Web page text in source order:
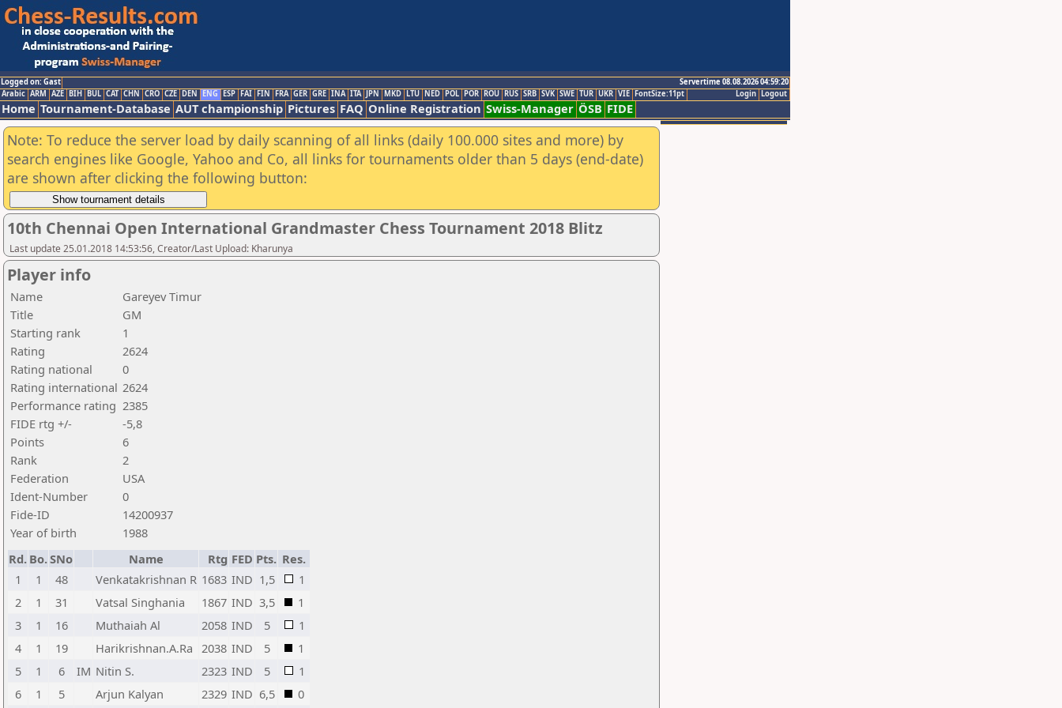
Logged on: Gast
Servertime 08.08.2026 04:59:20
Logout
Login
Arabic ARM AZE BIH BUL CAT CHN CRO CZE DEN ENG ESP FAI FIN FRA GER GRE INA ITA JPN MKD LTU NED POL POR ROU RUS SRB SVK SWE TUR UKR VIE FontSize:11pt
Home Tournament-Database AUT championship Pictures FAQ Online Registration Swiss-Manager ÖSB FIDE
Note: To reduce the server load by daily scanning of all links (daily 100.000 sites and more) by
search engines like Google, Yahoo and Co, all links for tournaments older than 5 days (end-date)
are shown after clicking the following button:
10th Chennai Open International Grandmaster Chess Tournament 2018 Blitz
Last update 25.01.2018 14:53:56, Creator/Last Upload: Kharunya
Player info
Name
Gareyev Timur
Title
GM
Starting rank
1
Rating
2624
Rating national
0
Rating international 2624
Performance rating 2385
FIDE rtg +/-
-5,8
Points
6
Rank
2
Federation
USA
Ident-Number
0
Fide-ID
14200937
Year of birth
1988
Rd. Bo.SNo Name Rtg FED Pts. Res.
1
1 48 Venkatakrishnan R 1683 IND 1,5
1
2
1 31 Vatsal Singhania 1867 IND 3,5
1
3
1 16 Muthaiah Al 2058 IND 5
1
4
1 19 Harikrishnan.A.Ra 2038 IND 5
1
5
1 6 IM Nitin S. 2323 IND 5
1
6
1 5 Arjun Kalyan 2329 IND 6,5 0